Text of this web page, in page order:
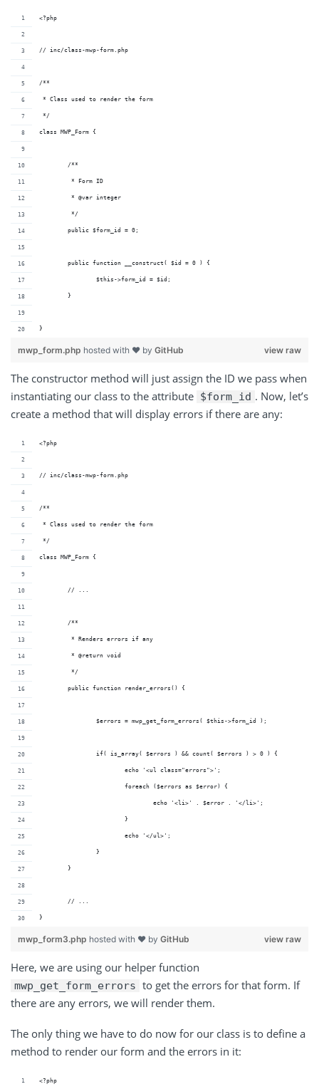
<?php
// inc/class-mwp-form.php
/**
* Class used to render the form
*/
class MWP_Form {
	/**
	 * Form ID
	 * @var integer
	 */
	public $form_id = 0;
	public function __construct( $id = 0 ) {
		$this->form_id = $id;
	}
}
view raw
mwp_form.php hosted with ❤ by GitHub
The constructor method will just assign the ID we pass when
instantiating our class to the attribute $form_id . Now, let’s
create a method that will display errors if there are any:
<?php
// inc/class-mwp-form.php
/**
* Class used to render the form
*/
class MWP_Form {
	// ...
	/**
	 * Renders errors if any
	 * @return void
	 */
	public function render_errors() {
		$errors = mwp_get_form_errors( $this->form_id );
		if( is_array( $errors ) && count( $errors ) > 0 ) {
			echo '<ul class="errors">';
			foreach ($errors as $error) {
				echo '<li>' . $error . '</li>';
			}
			echo '</ul>';
		}
	}
	// ...
}
view raw
mwp_form3.php hosted with ❤ by GitHub
Here, we are using our helper function
mwp_get_form_errors to get the errors for that form. If
there are any errors, we will render them.
The only thing we have to do now for our class is to define a
method to render our form and the errors in it:
<?php